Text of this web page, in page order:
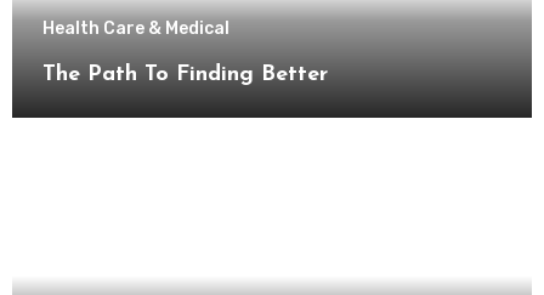
Health Care & Medical
The Path To Finding Better